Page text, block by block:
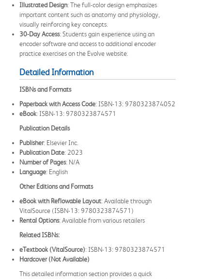
Illustrated Design: The full-color design emphasizes
important content such as anatomy and physiology,
visually reinforcing key concepts.
30-Day Access: Students gain experience using an
encoder software and access to additional encoder
practice exercises on the Evolve website.
Detailed Information
ISBNs and Formats
Paperback with Access Code: ISBN-13: 9780323874052
eBook: ISBN-13: 9780323874571
Publication Details
Publisher: Elsevier Inc.
Publication Date: 2023
Number of Pages: N/A
Language: English
Other Editions and Formats
eBook with Reflowable Layout: Available through
VitalSource (ISBN-13: 9780323874571)
Rental Options: Available from various retailers
Related ISBNs:
eTextbook (VitalSource): ISBN-13: 9780323874571
Hardcover (Not Available)
This detailed information section provides a quick